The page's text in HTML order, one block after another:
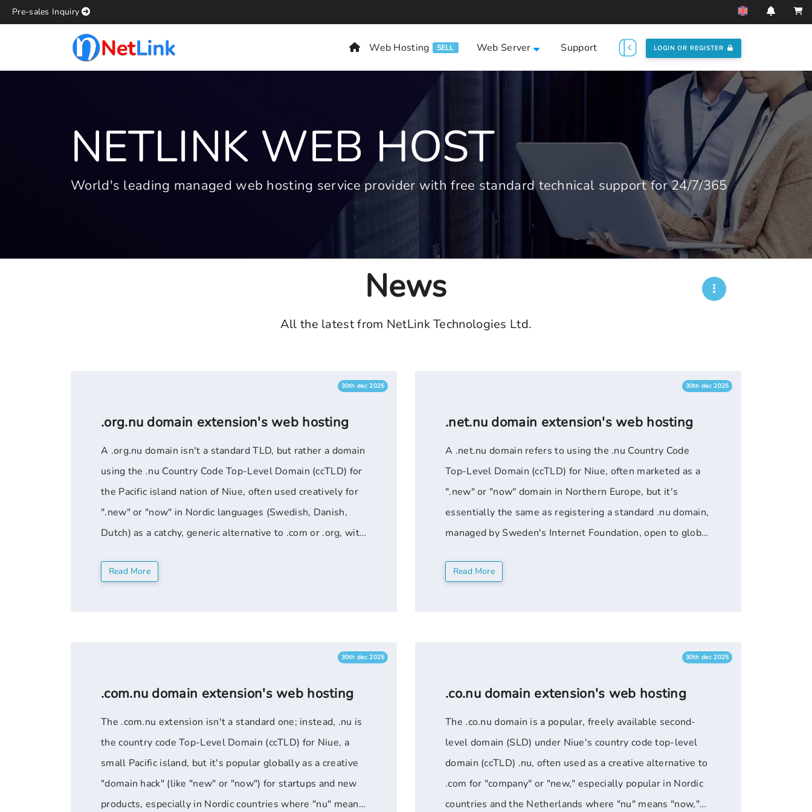
Pre-sales Inquiry
Web Hosting SELL Web Server Support LOGIN OR REGISTER
NETLINK WEB HOST
World's leading managed web hosting service provider with free standard technical support for 24/7/365
News
All the latest from NetLink Technologies Ltd.
30th dec 2025
.org.nu domain extension's web hosting
A .org.nu domain isn't a standard TLD, but rather a domain
using the .nu Country Code Top-Level Domain (ccTLD) for
the Pacific island nation of Niue, often used creatively for
".new" or "now" in Nordic languages (Swedish, Danish,
Dutch) as a catchy, generic alternative to .com or .org, with
Read More
30th dec 2025
.net.nu domain extension's web hosting
A .net.nu domain refers to using the .nu Country Code
Top-Level Domain (ccTLD) for Niue, often marketed as a
".new" or "now" domain in Northern Europe, but it's
essentially the same as registering a standard .nu domain,
managed by Sweden's Internet Foundation, open to global
Shared ...
Read More
30th dec 2025
.com.nu domain extension's web hosting
The .com.nu extension isn't a standard one; instead, .nu is
the country code Top-Level Domain (ccTLD) for Niue, a
small Pacific island, but it's popular globally as a creative
"domain hack" (like "new" or "now") for startups and new
products, especially in Nordic countries where "nu" means
30th dec 2025
.co.nu domain extension's web hosting
The .co.nu domain is a popular, freely available second-
level domain (SLD) under Niue's country code top-level
domain (ccTLD) .nu, often used as a creative alternative to
.com for "company" or "new," especially popular in Nordic
countries and the Netherlands where "nu" means "now,"